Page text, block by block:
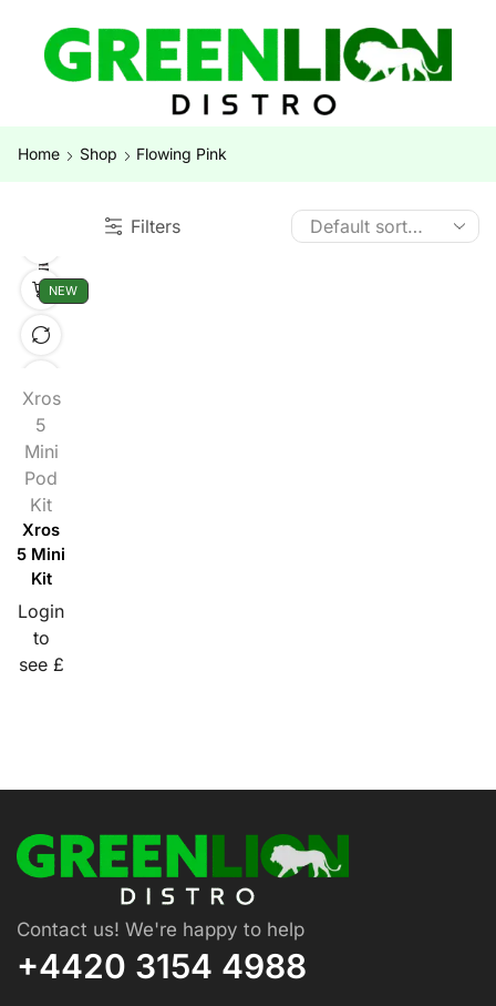
Home Shop Flowing Pink
Filters
NEW
Xros
5
Mini
Pod
Kit
Xros
5 Mini
Kit
Login
to
see £
Contact us! We're happy to help
+4420 3154 4988